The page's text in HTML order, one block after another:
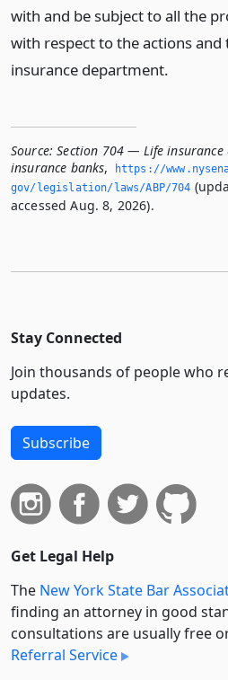
with and be subject to all the
with respect to the actions
insurance department.
Source: Section 704 — Life
insurance banks,
https://
gov/legislation/laws/ABP/704
accessed Aug. 8, 2026).
Stay Connected
Join thousands of people who
updates.
Subscribe
Get Legal Help
The New York State Bar
finding an attorney in good
consultations are usually free
Referral Service